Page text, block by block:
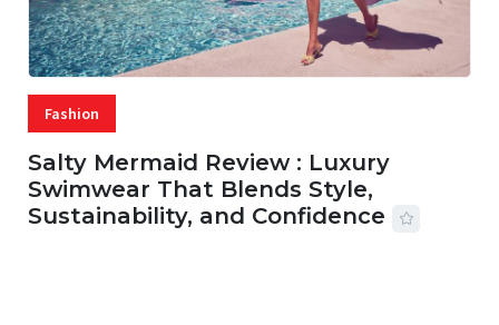
Fashion
Salty Mermaid Review : Luxury
Swimwear That Blends Style,
Sustainability, and Confidence